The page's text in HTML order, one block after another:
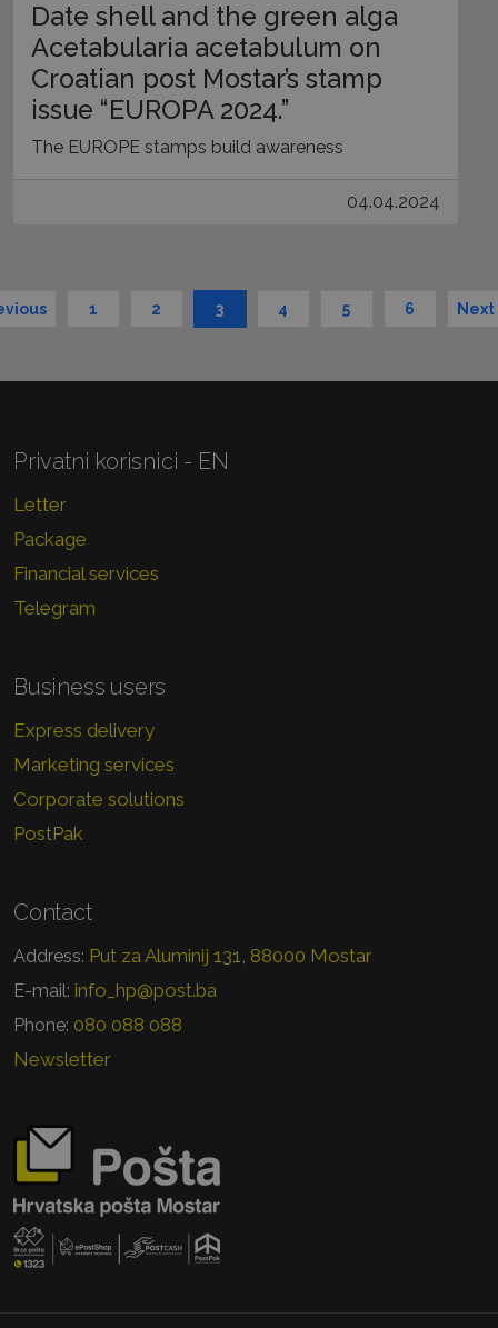
Date shell and the green alga
Acetabularia acetabulum on
Croatian post Mostar’s stamp
issue “EUROPA 2024.”
The EUROPE stamps build awareness
04.04.2024
1 2 3 4 5 6 Next
Privatni korisnici - EN
Letter
Package
Financial services
Telegram
Business users
Express delivery
Marketing services
Corporate solutions
PostPak
Contact
Address: Put za Aluminij 131, 88000 Mostar
E-mail: info_hp@post.ba
Phone: 080 088 088
Newsletter